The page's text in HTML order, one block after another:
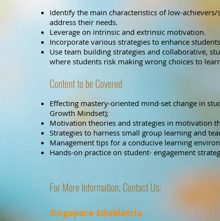
Identify the main characteristics of low-
address their needs.
Leverage on intrinsic and extrinsic motivation.
Incorporate various strategies to enhance
Use team building strategies and collaborative,
where students risk making wrong choices to
Content to be Covered
Effecting mastery-oriented mind-set change in
Growth Mindset);
Motivation theories and strategies in motivation
Strategies to harness small group learning and
Management tips for a conducive learning
Hands-on practice on student- engagement
For More Information, Contact Us:
Singapore EduMatrix